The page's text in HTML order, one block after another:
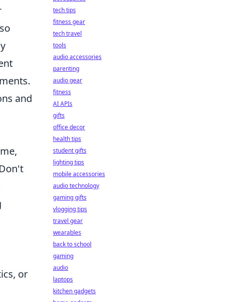
and
or
tech tips
fitness gear
tech travel
tools
audio accessories
parenting
audio gear
fitness
AI APIs
gifts
office decor
health tips
student gifts
lighting tips
mobile accessories
audio technology
gaming gifts
vlogging tips
travel gear
wearables
back to school
gaming
audio
laptops
kitchen gadgets